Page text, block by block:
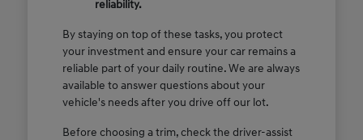
reliability.
By staying on top of these tasks, you protect
your investment and ensure your car remains a
reliable part of your daily routine. We are always
available to answer questions about your
vehicle's needs after you drive off our lot.
Before choosing a trim, check the driver-assist